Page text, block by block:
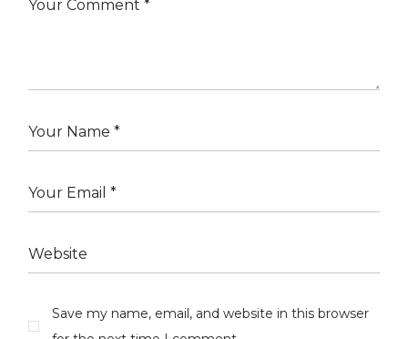
Save my name, email, and website in this browser